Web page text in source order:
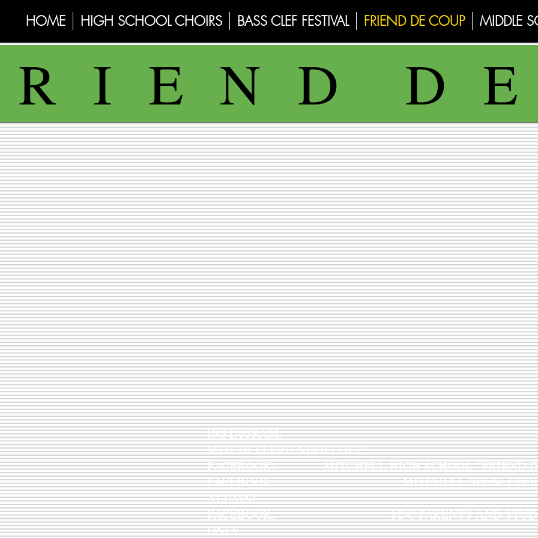
HOME HIGH SCHOOL CHOIRS BASS CLEF FESTIVAL FRIEND DE COUP MIDDLE
R I E N D D
INSTAGRAM:
MITCHELLFRIENDDECOUP
FACEBOOK: MITCHELL HIGH SCHOOL "FRIEND
FACEBOOK: MITCHELL SHOW
ALUMNI
FACEBOOK: FDC PARENTS AND
ONLY